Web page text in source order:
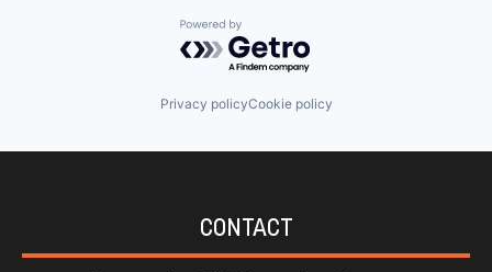
Powered by Getro.com
Privacy policyCookie policy
CONTACT